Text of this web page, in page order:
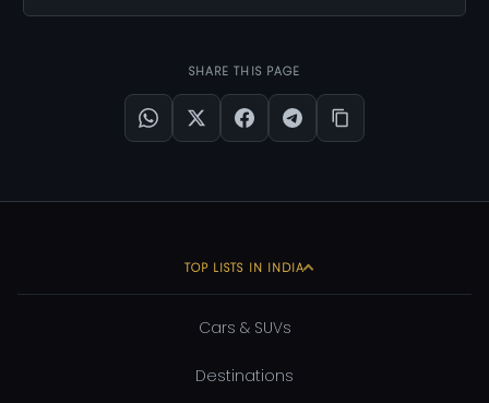
SHARE THIS PAGE
TOP LISTS IN INDIA
Cars & SUVs
Destinations